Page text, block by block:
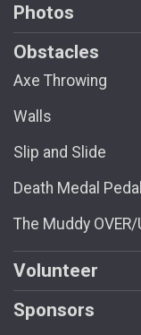
Photos
Obstacles
Axe Throwing
Walls
Slip and Slide
Death Medal Pedal
The Muddy OVER/
Volunteer
Sponsors